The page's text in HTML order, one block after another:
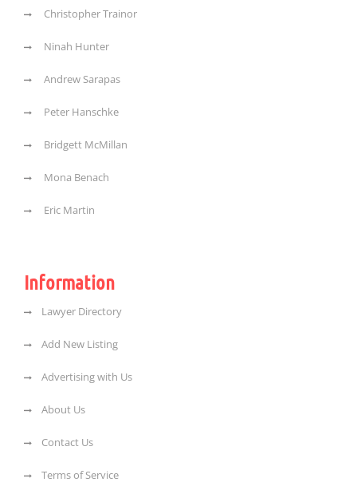
Christopher Trainor
Ninah Hunter
Andrew Sarapas
Peter Hanschke
Bridgett McMillan
Mona Benach
Eric Martin
Information
Lawyer Directory
Add New Listing
Advertising with Us
About Us
Contact Us
Terms of Service